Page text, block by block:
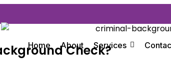
Home About Services
Check?